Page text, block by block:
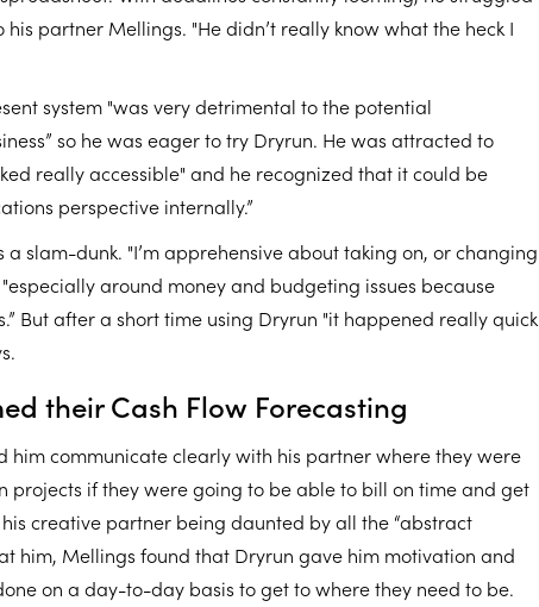
partner Mellings. "He didn’t really know what the heck I
system "was very detrimental to the potential
so he was eager to try Dryrun. He was attracted to
really accessible" and he recognized that it could be
perspective internally.”
a slam-dunk. "I’m apprehensive about taking on, or changing
around money and budgeting issues because
But after a short time using Dryrun "it happened really quick
their Cash Flow Forecasting
him communicate clearly with his partner where they were
projects if they were going to be able to bill on time and get
creative partner being daunted by all the “abstract
him, Mellings found that Dryrun gave him motivation and
on a day-to-day basis to get to where they need to be.